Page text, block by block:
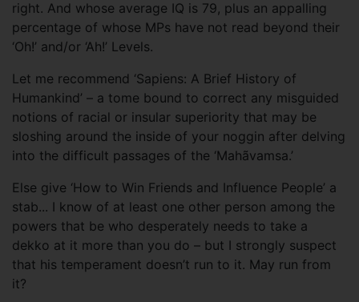
right. And whose average IQ is 79, plus an appalling
percentage of whose MPs have not read beyond their
‘Oh!’ and/or ‘Ah!’ Levels.
Let me recommend ‘Sapiens: A Brief History of
Humankind’ – a tome bound to correct any misguided
notions of racial or insular superiority that may be
sloshing around the inside of your noggin after delving
into the difficult passages of the ‘Mahãvamsa.’
Else give ‘How to Win Friends and Influence People’ a
stab... I know of at least one other person among the
powers that be who desperately needs to take a
dekko at it more than you do – but I strongly suspect
that his temperament doesn’t run to it. May run from
it?